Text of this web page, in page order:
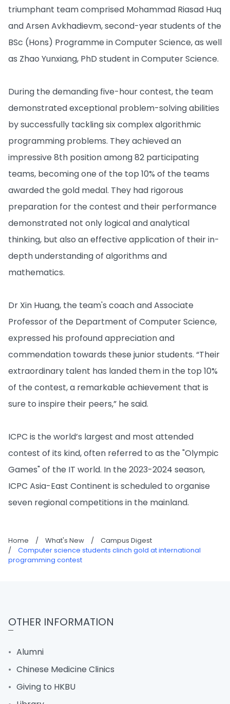
triumphant team comprised Mohammad Riasad Huq
and Arsen Avkhadievm, second-year students of the
BSc (Hons) Programme in Computer Science, as well
as Zhao Yunxiang, PhD student in Computer Science.
During the demanding five-hour contest, the team
demonstrated exceptional problem-solving abilities
by successfully tackling six complex algorithmic
programming problems. They achieved an
impressive 8th position among 82 participating
teams, becoming one of the top 10% of the teams
awarded the gold medal. They had rigorous
preparation for the contest and their performance
demonstrated not only logical and analytical
thinking, but also an effective application of their in-
depth understanding of algorithms and
mathematics.
Dr Xin Huang, the team's coach and Associate
Professor of the Department of Computer Science,
expressed his profound appreciation and
commendation towards these junior students. “Their
extraordinary talent has landed them in the top 10%
of the contest, a remarkable achievement that is
sure to inspire their peers,” he said.
ICPC is the world’s largest and most attended
contest of its kind, often referred to as the "Olympic
Games" of the IT world. In the 2023-2024 season,
ICPC Asia-East Continent is scheduled to organise
seven regional competitions in the mainland.
Home / What's New /
Campus Digest
/
Computer science students clinch gold at international
programming contest
OTHER INFORMATION
Alumni
Chinese Medicine Clinics
Giving to HKBU